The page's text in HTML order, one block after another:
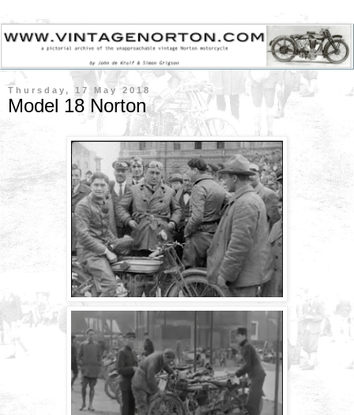
Thursday, 17 May 2018
Model 18 Norton